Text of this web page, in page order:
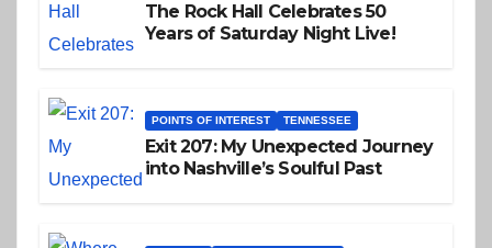
The Rock Hall Celebrates 50
Years of Saturday Night Live!
POINTS OF INTEREST TENNESSEE
Exit 207: My Unexpected Journey
into Nashville’s Soulful Past